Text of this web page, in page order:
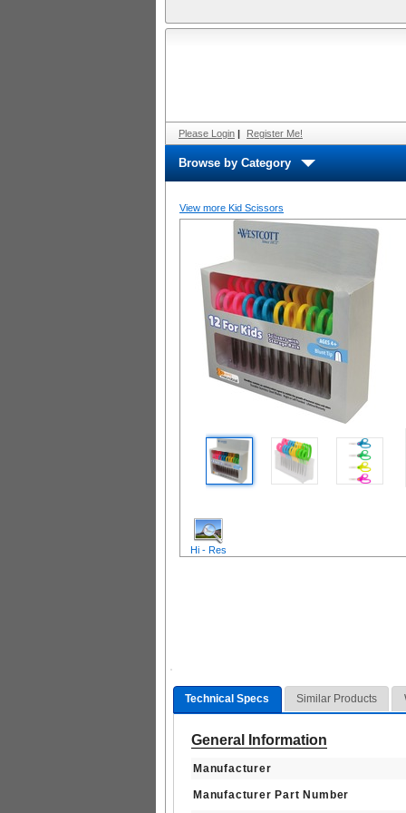
Please Login | Register Me!
Browse by Category
View more Kid Scissors
Hi - Res
Technical Specs Similar Products
General Information
Manufacturer
Manufacturer Part Number